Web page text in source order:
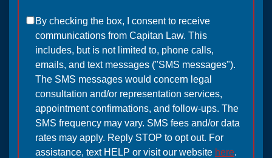
By checking the box, I consent to receive
communications from Capitan Law. This
includes, but is not limited to, phone calls,
emails, and text messages ("SMS messages").
The SMS messages would concern legal
consultation and/or representation services,
appointment confirmations, and follow-ups. The
SMS frequency may vary. SMS fees and/or data
rates may apply. Reply STOP to opt out. For
assistance, text HELP or visit our website here.